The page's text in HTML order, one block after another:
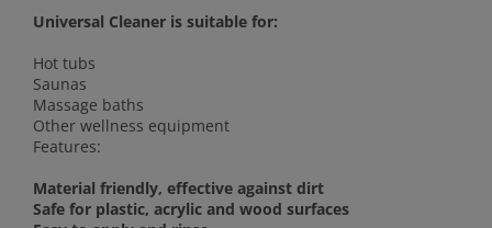
Universal Cleaner is suitable for:
Hot tubs
Saunas
Massage baths
Other wellness equipment
Features:
Material friendly, effective against dirt
Safe for plastic, acrylic and wood surfaces